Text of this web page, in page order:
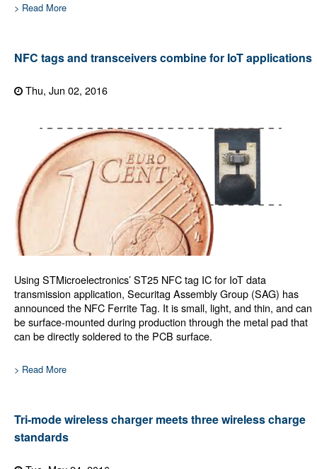
> Read More
NFC tags and transceivers combine for IoT applications
Thu, Jun 02, 2016
Using STMicroelectronics’ ST25 NFC tag IC for IoT data
transmission application, Securitag Assembly Group (SAG) has
announced the NFC Ferrite Tag. It is small, light, and thin, and can
be surface-mounted during production through the metal pad that
can be directly soldered to the PCB surface.
> Read More
Tri-mode wireless charger meets three wireless charge
standards